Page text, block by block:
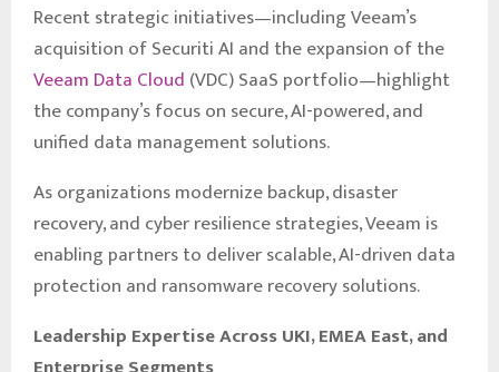
Recent strategic initiatives—including Veeam’s
acquisition of Securiti AI and the expansion of the
Veeam Data Cloud (VDC) SaaS portfolio—highlight
the company’s focus on secure, AI-powered, and
unified data management solutions.
As organizations modernize backup, disaster
recovery, and cyber resilience strategies, Veeam is
enabling partners to deliver scalable, AI-driven data
protection and ransomware recovery solutions.
Leadership Expertise Across UKI, EMEA East, and